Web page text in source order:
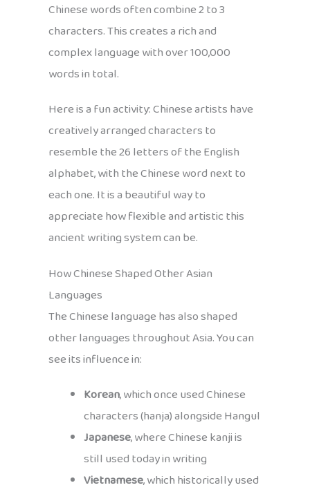
Chinese words often combine 2 to 3
characters. This creates a rich and
complex language with over 100,000
words in total.
Here is a fun activity: Chinese artists have
creatively arranged characters to
resemble the 26 letters of the English
alphabet, with the Chinese word next to
each one. It is a beautiful way to
appreciate how flexible and artistic this
ancient writing system can be.
How Chinese Shaped Other Asian
Languages
The Chinese language has also shaped
other languages throughout Asia. You can
see its influence in:
Korean, which once used Chinese
characters (hanja) alongside Hangul
Japanese, where Chinese kanji is
still used today in writing
Vietnamese, which historically used